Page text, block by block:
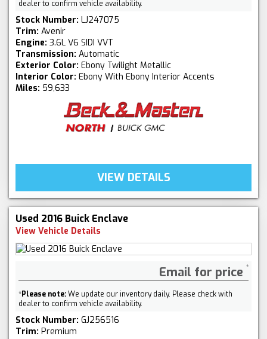
dealer to confirm vehicle availability.
Stock Number: LJ247075
Trim: Avenir
Engine: 3.6L V6 SIDI VVT
Transmission: Automatic
Exterior Color: Ebony Twilight Metallic
Interior Color: Ebony With Ebony Interior Accents
Miles: 59,633
VIEW DETAILS
Used 2016 Buick Enclave
View Vehicle Details
Email for price
*Please note:We update our inventory daily. Please check with
dealer to confirm vehicle availability.
Stock Number: GJ256516
Trim: Premium